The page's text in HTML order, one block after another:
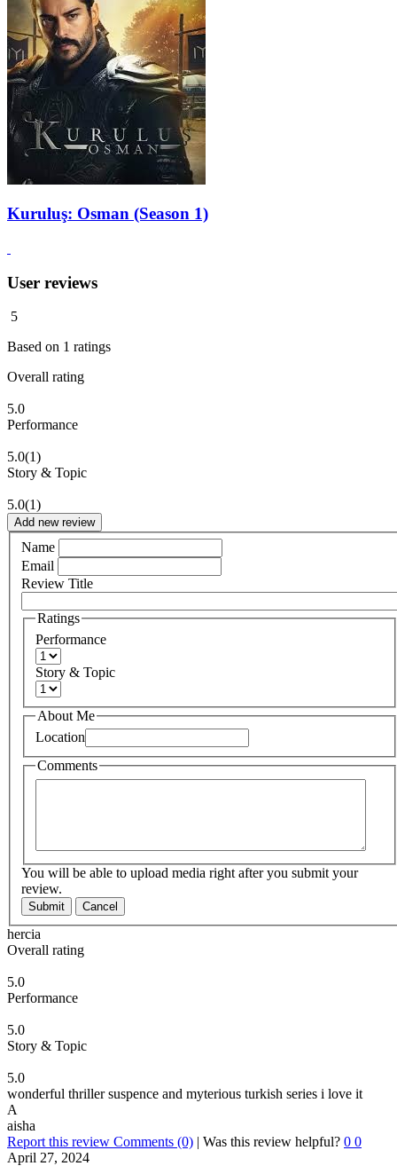
Kuruluş: Osman (Season 1)
User reviews
5
Based on 1 ratings
Overall rating
5.0
Performance
5.0(1)
Story & Topic
5.0(1)
Add new review
Name
Email
Review Title
Ratings
Performance
Story & Topic
About Me
Location
Comments
You will be able to upload media right after you submit your
review.
Submit Cancel
hercia
Overall rating
5.0
Performance
5.0
Story & Topic
5.0
wonderful thriller suspence and myterious turkish series i love it
A
aisha
Report this review Comments (0) | Was this review helpful? 0 0
April 27, 2024